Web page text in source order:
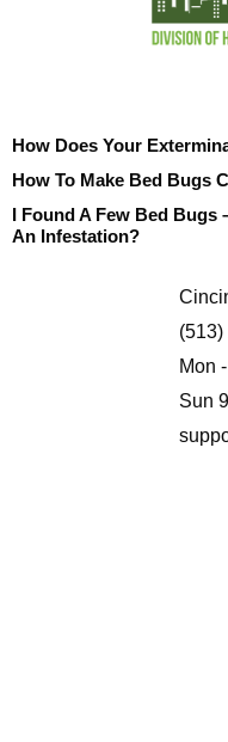
How Does Your
How To Make Bed Bugs
I Found A Few Bed Bugs
An Infestation?
Mon
Sun